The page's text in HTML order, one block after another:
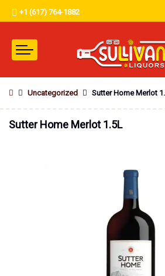
+1 (617) 764-1882
Uncategorized Sutter Home Merlot
Sutter Home Merlot 1.5L